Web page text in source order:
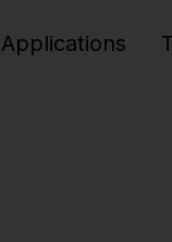
Applications